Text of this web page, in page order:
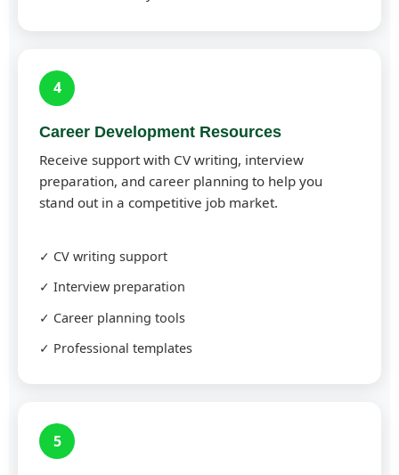
4
Career Development Resources
Receive support with CV writing, interview
preparation, and career planning to help you
stand out in a competitive job market.
✓ CV writing support
✓ Interview preparation
✓ Career planning tools
✓ Professional templates
5